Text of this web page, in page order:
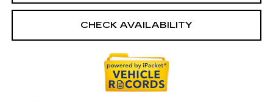
CHECK AVAILABILITY